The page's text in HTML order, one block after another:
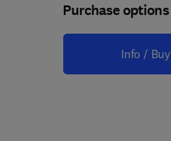
Purchase options
Info / Buy